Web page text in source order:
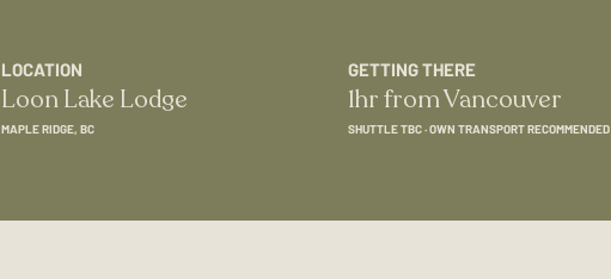
LOCATION
Loon Lake Lodge
MAPLE RIDGE, BC
GETTING THERE
1hr from Vancouver
SHUTTLE TBC · OWN TRANSPORT RECOMMENDED